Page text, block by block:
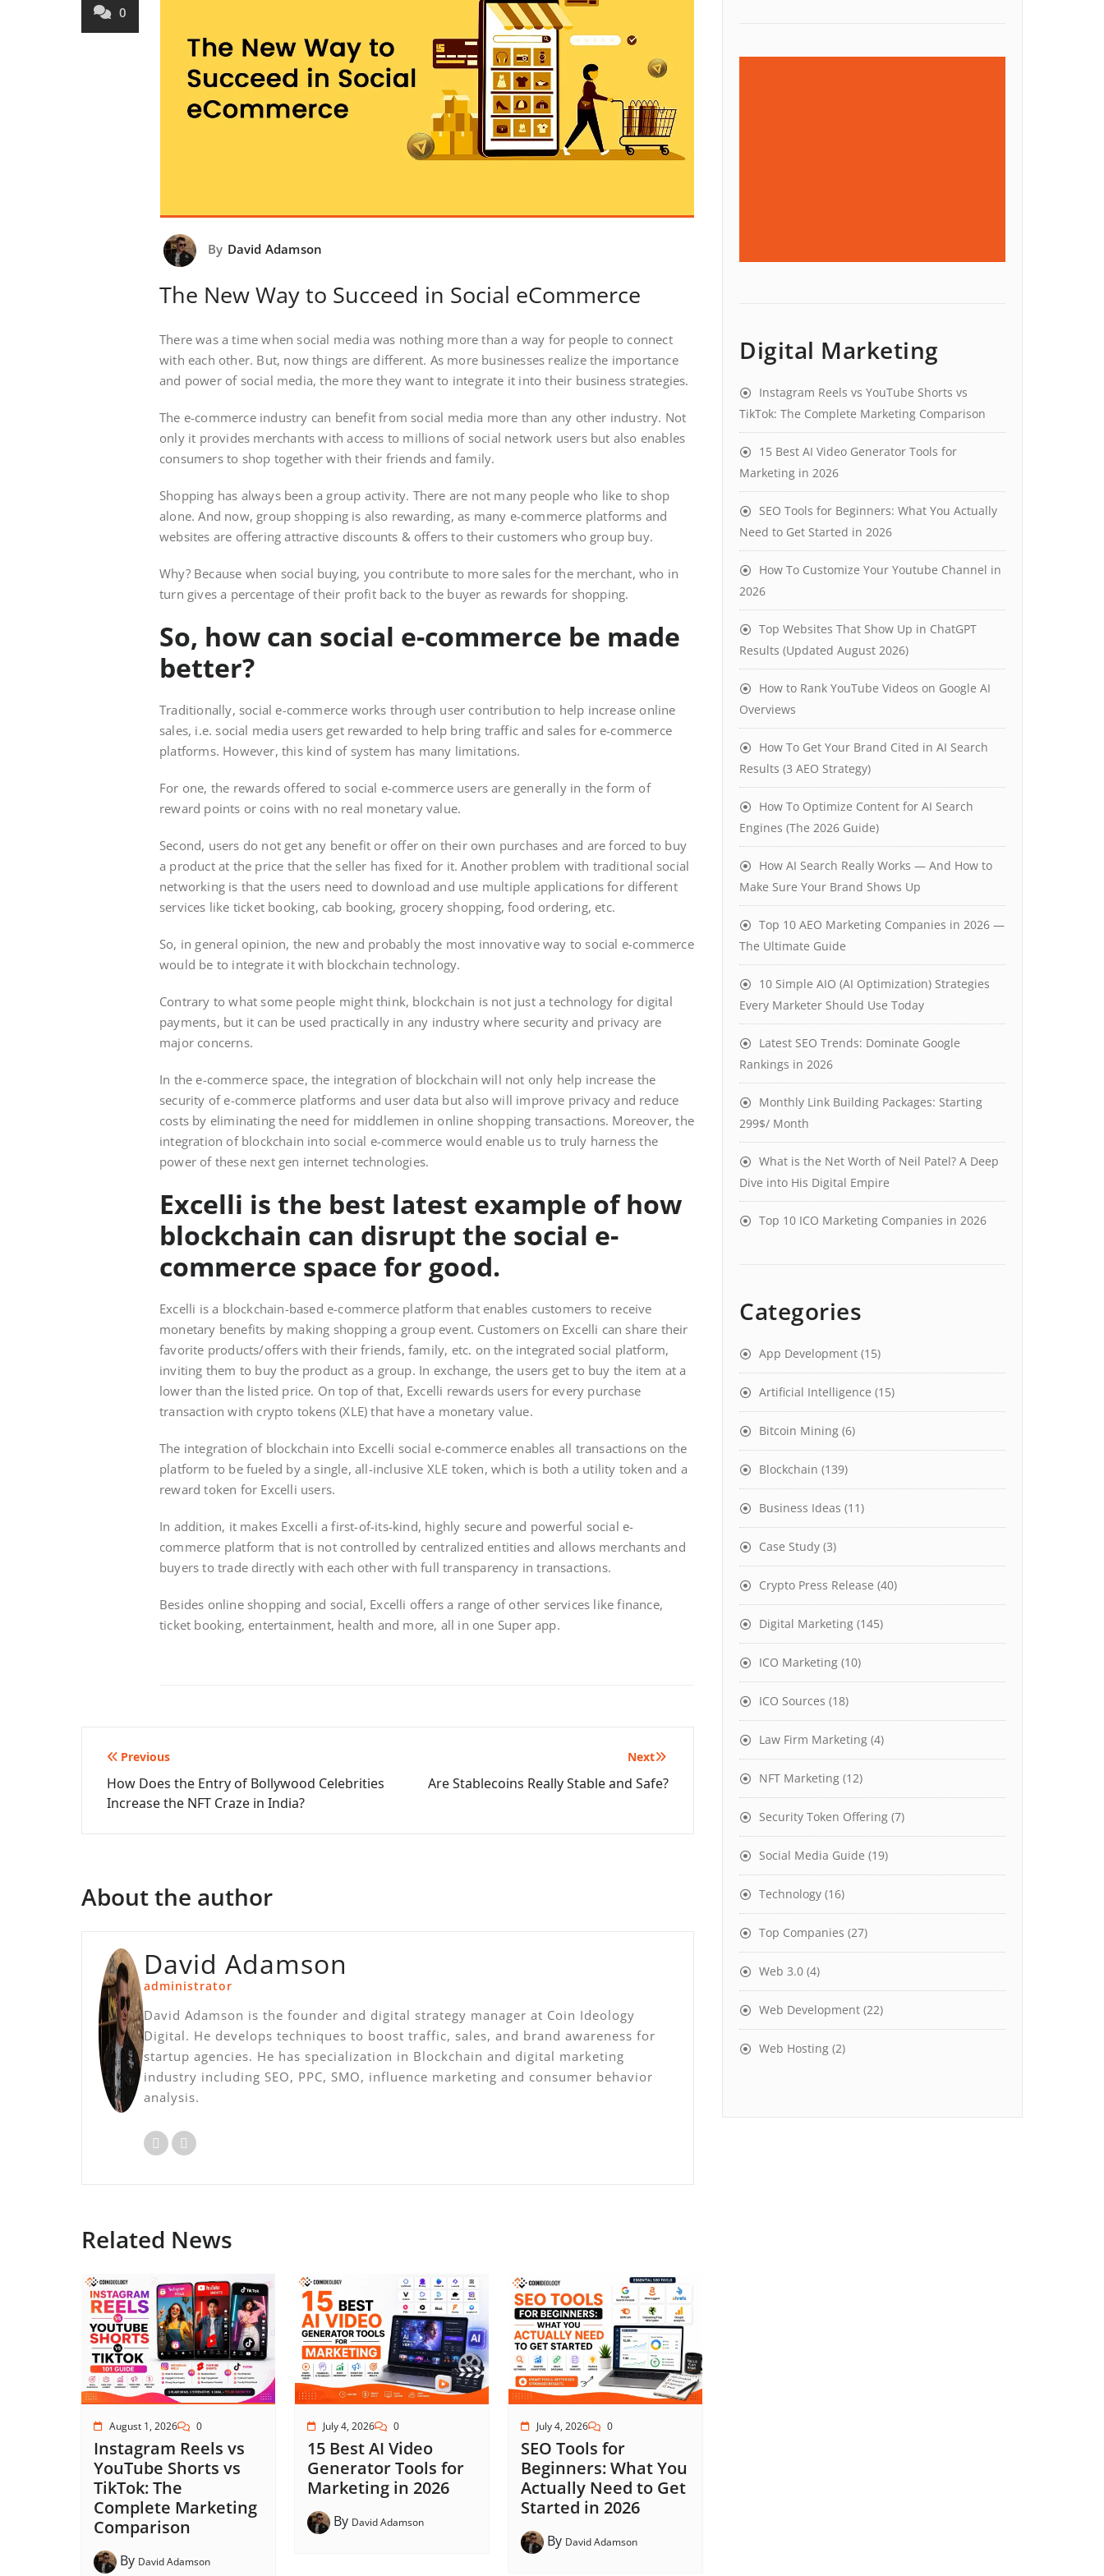
0
By David Adamson
The New Way to Succeed in Social eCommerce
There was a time when social media was nothing more than a way for people to connect
with each other. But, now things are different. As more businesses realize the importance
and power of social media, the more they want to integrate it into their business strategies.
The e-commerce industry can benefit from social media more than any other industry. Not
only it provides merchants with access to millions of social network users but also enables
consumers to shop together with their friends and family.
Shopping has always been a group activity. There are not many people who like to shop
alone. And now, group shopping is also rewarding, as many e-commerce platforms and
websites are offering attractive discounts & offers to their customers who group buy.
Why? Because when social buying, you contribute to more sales for the merchant, who in
turn gives a percentage of their profit back to the buyer as rewards for shopping.
So, how can social e-commerce be made
better?
Traditionally, social e-commerce works through user contribution to help increase online
sales, i.e. social media users get rewarded to help bring traffic and sales for e-commerce
platforms. However, this kind of system has many limitations.
For one, the rewards offered to social e-commerce users are generally in the form of
reward points or coins with no real monetary value.
Second, users do not get any benefit or offer on their own purchases and are forced to buy
a product at the price that the seller has fixed for it. Another problem with traditional social
networking is that the users need to download and use multiple applications for different
services like ticket booking, cab booking, grocery shopping, food ordering, etc.
So, in general opinion, the new and probably the most innovative way to social e-commerce
would be to integrate it with blockchain technology.
Contrary to what some people might think, blockchain is not just a technology for digital
payments, but it can be used practically in any industry where security and privacy are
major concerns.
In the e-commerce space, the integration of blockchain will not only help increase the
security of e-commerce platforms and user data but also will improve privacy and reduce
costs by eliminating the need for middlemen in online shopping transactions. Moreover, the
integration of blockchain into social e-commerce would enable us to truly harness the
power of these next gen internet technologies.
Excelli is the best latest example of how
blockchain can disrupt the social e-
commerce space for good.
Excelli is a blockchain-based e-commerce platform that enables customers to receive
monetary benefits by making shopping a group event. Customers on Excelli can share their
favorite products/offers with their friends, family, etc. on the integrated social platform,
inviting them to buy the product as a group. In exchange, the users get to buy the item at a
lower than the listed price. On top of that, Excelli rewards users for every purchase
transaction with crypto tokens (XLE) that have a monetary value.
The integration of blockchain into Excelli social e-commerce enables all transactions on the
platform to be fueled by a single, all-inclusive XLE token, which is both a utility token and a
reward token for Excelli users.
In addition, it makes Excelli a first-of-its-kind, highly secure and powerful social e-
commerce platform that is not controlled by centralized entities and allows merchants and
buyers to trade directly with each other with full transparency in transactions.
Besides online shopping and social, Excelli offers a range of other services like finance,
ticket booking, entertainment, health and more, all in one Super app.
Post
navigation
Previous
How Does the Entry of Bollywood Celebrities
Increase the NFT Craze in India?
Next
Are Stablecoins Really Stable and Safe?
About the author
David Adamson
administrator
David Adamson is the founder and digital strategy manager at Coin Ideology
Digital. He develops techniques to boost traffic, sales, and brand awareness for
startup agencies. He has specialization in Blockchain and digital marketing
industry including SEO, PPC, SMO, influence marketing and consumer behavior
analysis.
Related News
August 1, 2026 0
Instagram Reels vs
YouTube Shorts vs
TikTok: The
Complete Marketing
Comparison
By David Adamson
July 4, 2026 0
15 Best AI Video
Generator Tools for
Marketing in 2026
By David Adamson
July 4, 2026 0
SEO Tools for
Beginners: What You
Actually Need to Get
Started in 2026
By David Adamson
Digital Marketing
Instagram Reels vs YouTube Shorts vs
TikTok: The Complete Marketing Comparison
15 Best AI Video Generator Tools for
Marketing in 2026
SEO Tools for Beginners: What You Actually
Need to Get Started in 2026
How To Customize Your Youtube Channel in
2026
Top Websites That Show Up in ChatGPT
Results (Updated August 2026)
How to Rank YouTube Videos on Google AI
Overviews
How To Get Your Brand Cited in AI Search
Results (3 AEO Strategy)
How To Optimize Content for AI Search
Engines (The 2026 Guide)
How AI Search Really Works — And How to
Make Sure Your Brand Shows Up
Top 10 AEO Marketing Companies in 2026 —
The Ultimate Guide
10 Simple AIO (AI Optimization) Strategies
Every Marketer Should Use Today
Latest SEO Trends: Dominate Google
Rankings in 2026
Monthly Link Building Packages: Starting
299$/ Month
What is the Net Worth of Neil Patel? A Deep
Dive into His Digital Empire
Top 10 ICO Marketing Companies in 2026
Categories
App Development (15)
Artificial Intelligence (15)
Bitcoin Mining (6)
Blockchain (139)
Business Ideas (11)
Case Study (3)
Crypto Press Release (40)
Digital Marketing (145)
ICO Marketing (10)
ICO Sources (18)
Law Firm Marketing (4)
NFT Marketing (12)
Security Token Offering (7)
Social Media Guide (19)
Technology (16)
Top Companies (27)
Web 3.0 (4)
Web Development (22)
Web Hosting (2)